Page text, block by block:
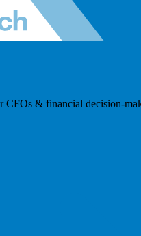
CFOs & financial decision-